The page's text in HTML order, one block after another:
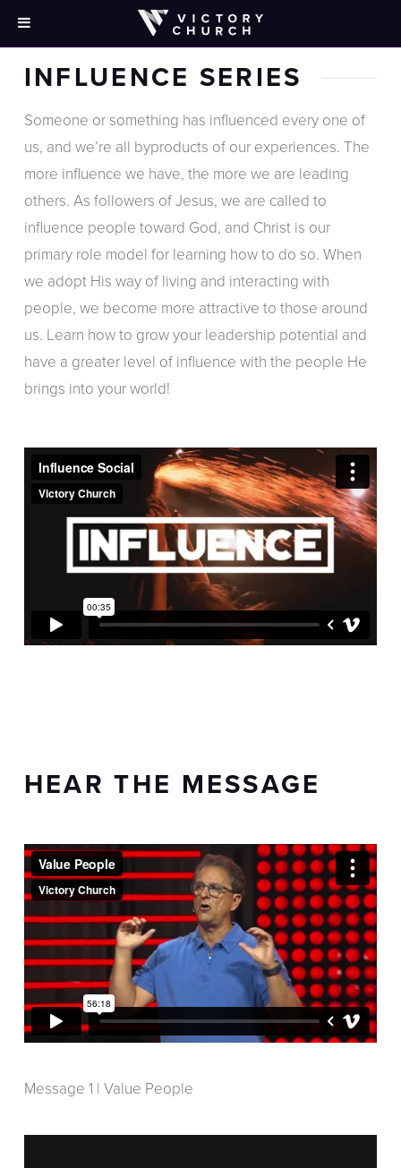
INFLUENCE SERIES
Someone or something has influenced every one of
us, and we’re all byproducts of our experiences. The
more influence we have, the more we are leading
others. As followers of Jesus, we are called to
influence people toward God, and Christ is our
primary role model for learning how to do so. When
we adopt His way of living and interacting with
people, we become more attractive to those around
us. Learn how to grow your leadership potential and
have a greater level of influence with the people He
brings into your world!
HEAR THE MESSAGE
Message 1 | Value People